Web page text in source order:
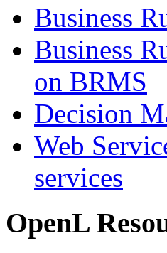
Business
Business
on BRMS
Decision
Web
services
OpenL